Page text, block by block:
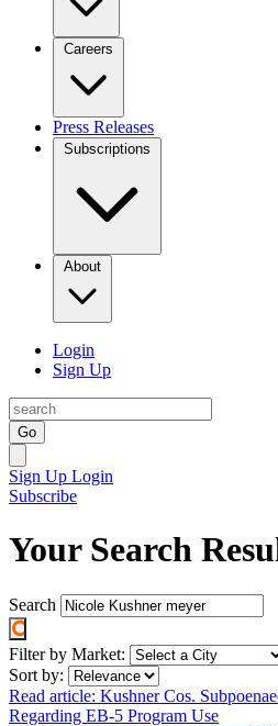
Careers
Press Releases
Subscriptions
About
Login
Sign Up
Go
Sign Up Login
Subscribe
Your Search
Search
Filter by Market:
Sort by:
Read article: Kushner Cos.
Regarding EB-5 Program Use